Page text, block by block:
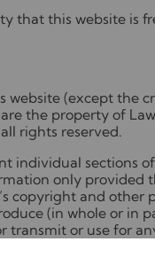
that this website is
website (except the
the property of
rights reserved.
individual sections
only provided
copyright and other
(in whole or in
transmit or use for
any information
written consent.